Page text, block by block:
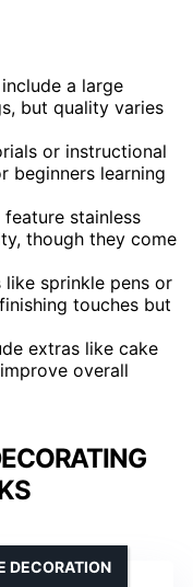
a large
but quality varies
or instructional
beginners learning
stainless
though they come
sprinkle pens or
touches but
extras like cake
overall
DECORATION